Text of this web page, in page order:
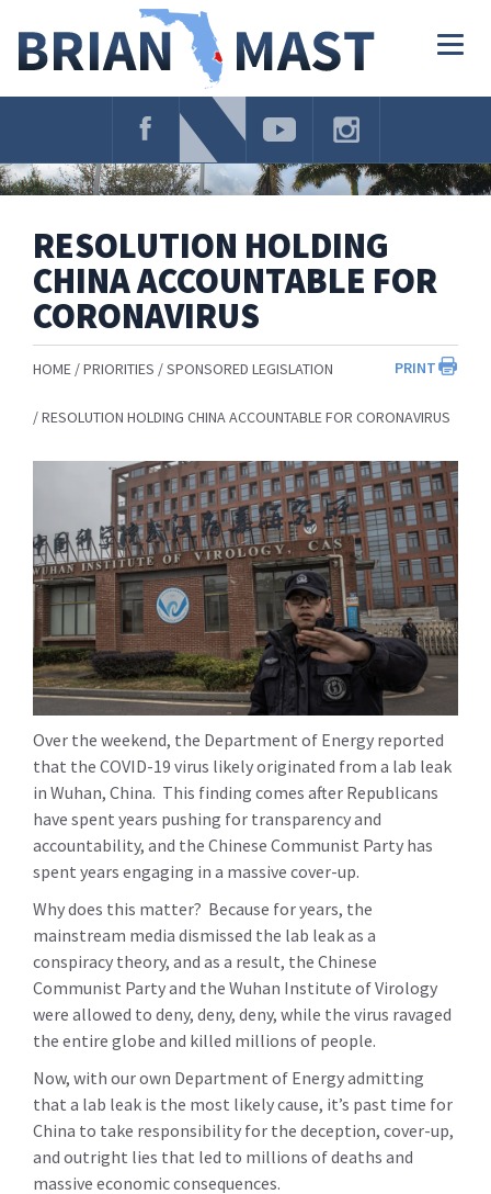
Navigation
RESOLUTION HOLDING
CHINA ACCOUNTABLE FOR
CORONAVIRUS
PRINT
HOME PRIORITIES SPONSORED LEGISLATION
RESOLUTION HOLDING CHINA ACCOUNTABLE FOR CORONAVIRUS
Over the weekend, the Department of Energy reported
that the COVID-19 virus likely originated from a lab leak
in Wuhan, China. This finding comes after Republicans
have spent years pushing for transparency and
accountability, and the Chinese Communist Party has
spent years engaging in a massive cover-up.
Why does this matter? Because for years, the
mainstream media dismissed the lab leak as a
conspiracy theory, and as a result, the Chinese
Communist Party and the Wuhan Institute of Virology
were allowed to deny, deny, deny, while the virus ravaged
the entire globe and killed millions of people.
Now, with our own Department of Energy admitting
that a lab leak is the most likely cause, it’s past time for
China to take responsibility for the deception, cover-up,
and outright lies that led to millions of deaths and
massive economic consequences.